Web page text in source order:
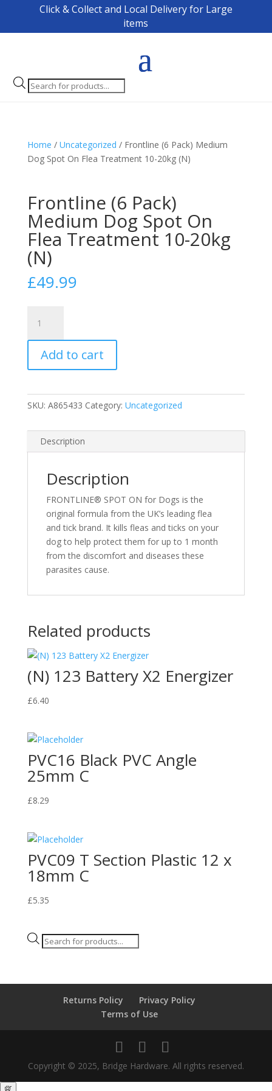
Click & Collect and Local Delivery for Large
items
Products
search
Home / Uncategorized / Frontline (6 Pack) Medium
Dog Spot On Flea Treatment 10-20kg (N)
Frontline (6 Pack)
Medium Dog Spot On
Flea Treatment 10-20kg
(N)
£49.99
Pack)
Medium
Dog
On
Flea
20kg
quantity
Add to cart
SKU: A865433 Category: Uncategorized
Description
Description
FRONTLINE® SPOT ON for Dogs is the
original formula from the UK’s leading flea
and tick brand. It kills fleas and ticks on your
dog to help protect them for up to 1 month
from the discomfort and diseases these
parasites cause.
Related products
(N) 123 Battery X2 Energizer
£6.40
PVC16 Black PVC Angle
25mm C
£8.29
PVC09 T Section Plastic 12 x
18mm C
£5.35
Products
Returns Policy
Privacy Policy
Terms of Use
Copyright © 2025, Bridge Hardware. All rights reserved.